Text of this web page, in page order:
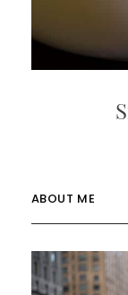
ABOUT ME